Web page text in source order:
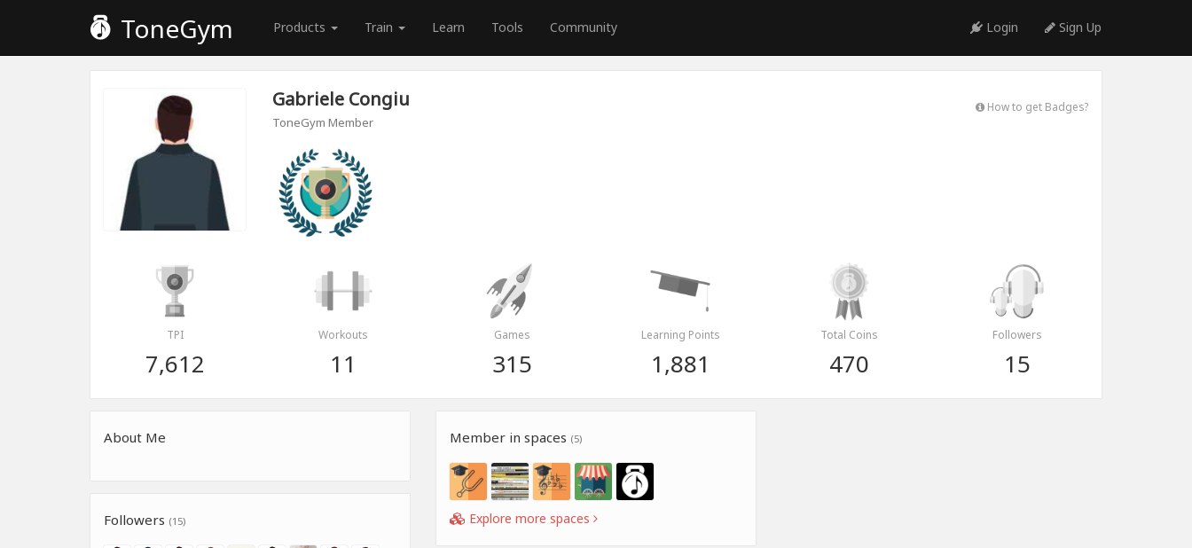
ToneGym Products Train Learn Tools Community Login Sign Up
Gabriele Congiu
ToneGym Member
How to get Badges?
TPI
7,612
Workouts
11
Games
315
Learning Points
1,881
Total Coins
470
Followers
15
About Me
Followers (15)
Member in spaces (5)
Explore more spaces